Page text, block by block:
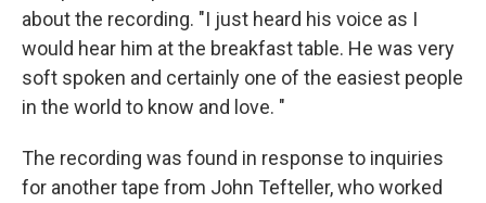
about the recording. "I just heard his voice as I
would hear him at the breakfast table. He was very
soft spoken and certainly one of the easiest people
in the world to know and love. "
The recording was found in response to inquiries
for another tape from John Tefteller, who worked